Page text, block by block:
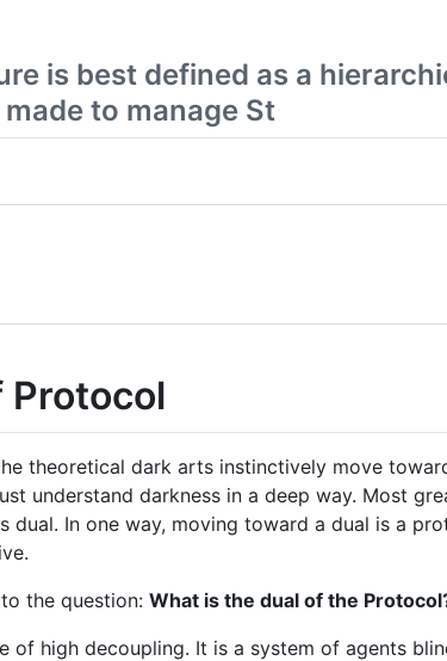
is best defined as a
to manage St
Protocol
theoretical dark arts instinctively move
understand darkness in a deep way. Most
dual. In one way, moving toward a dual is a
the question: What is the dual of the
of high decoupling. It is a system of agents